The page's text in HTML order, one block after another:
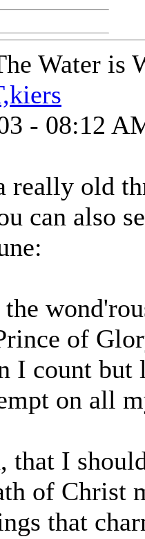
Water is
- 08:12
old
can also
of
I count but
on all
that I
of Christ
that